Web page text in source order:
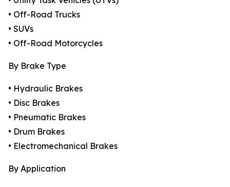
• Off-Road Trucks
• SUVs
• Off-Road Motorcycles
By Brake Type
• Hydraulic Brakes
• Disc Brakes
• Pneumatic Brakes
• Drum Brakes
• Electromechanical Brakes
By Application